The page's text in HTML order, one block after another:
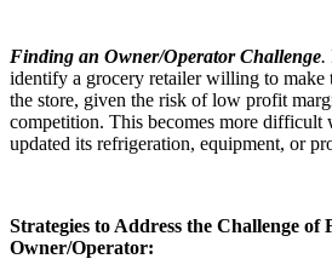
Finding an Owner/Operator Challenge.
identify a grocery retailer willing to make
the store, given the risk of low profit
competition. This becomes more difficult
updated its refrigeration, equipment, or
Strategies to Address the Challenge of
Owner/Operator: